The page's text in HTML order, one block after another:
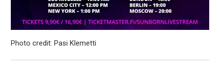
Photo credit: Pasi Klemetti